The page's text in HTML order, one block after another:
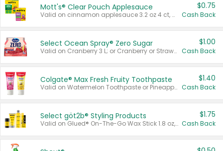
Mott's® Clear Pouch Applesauce
Valid on cinnamon applesauce 3.2 oz 4 ct, applesauce 3.2 oz 4 ct, no sugar added applesauce 3.2 oz 4 ct, or fruit smoothie mixed berry 4.2 oz 4 ct.
$0.75
Cash Back
Select Ocean Spray® Zero Sugar
Valid on Cranberry 3 L; or Cranberry or Strawberry Mango 10 oz 6 ct.
$1.00
Cash Back
Colgate® Max Fresh Fruity Toothpaste
Valid on Watermelon Toothpaste or Pineapple Coconut, 4.5 oz.
$1.40
Cash Back
Select göt2b® Styling Products
Valid on Glued® On-The-Go Wax Stick 1.8 oz, Blasting Freeze Spray® Extra Strong Rigid Hold for Spiked Styles 12 oz, Styling Spiking Glue Water-Resistant Bold Screaming Hold Spikes 6 oz, 2-in-1 Brow Gel & Edge Control Strong Hold Eyebrow & Hair Mascara 0.54 oz.
$1.75
Cash Back